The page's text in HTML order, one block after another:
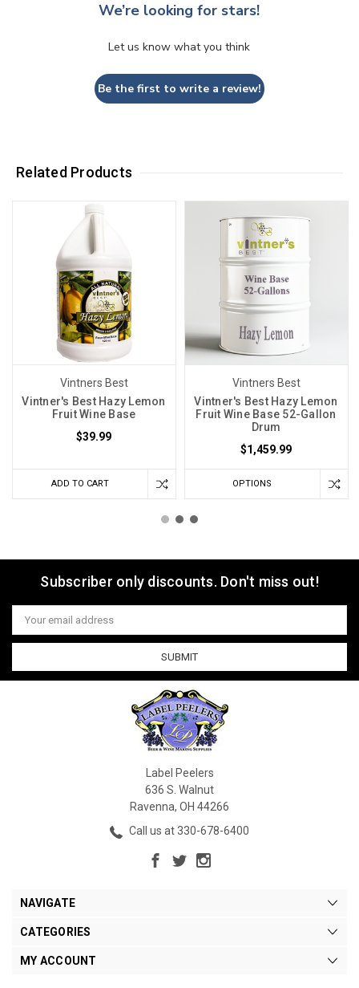
We’re looking for stars!
Let us know what you think
Be the first to write a review!
Related Products
Vintners Best
Vintner's Best Hazy Lemon
Fruit Wine Base
$39.99
ADD TO CART
Vintners Best
Vintner's Best Hazy Lemon
Fruit Wine Base 52-Gallon
Drum
$1,459.99
OPTIONS
Subscriber only discounts. Don't miss out!
Email
Address
Label Peelers
636 S. Walnut
Ravenna, OH 44266
Call us at 330-678-6400
NAVIGATE
CATEGORIES
MY ACCOUNT